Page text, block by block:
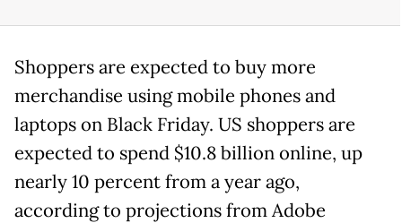
Shoppers are expected to buy more
merchandise using mobile phones and
laptops on Black Friday. US shoppers are
expected to spend $10.8 billion online, up
nearly 10 percent from a year ago,
according to projections from Adobe